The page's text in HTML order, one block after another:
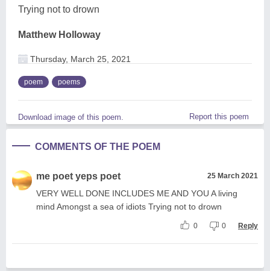
Trying not to drown
Matthew Holloway
Thursday, March 25, 2021
poem poems
Download image of this poem. Report this poem
COMMENTS OF THE POEM
me poet yeps poet 25 March 2021
VERY WELL DONE INCLUDES ME AND YOU A living
mind Amongst a sea of idiots Trying not to drown
0 0 Reply